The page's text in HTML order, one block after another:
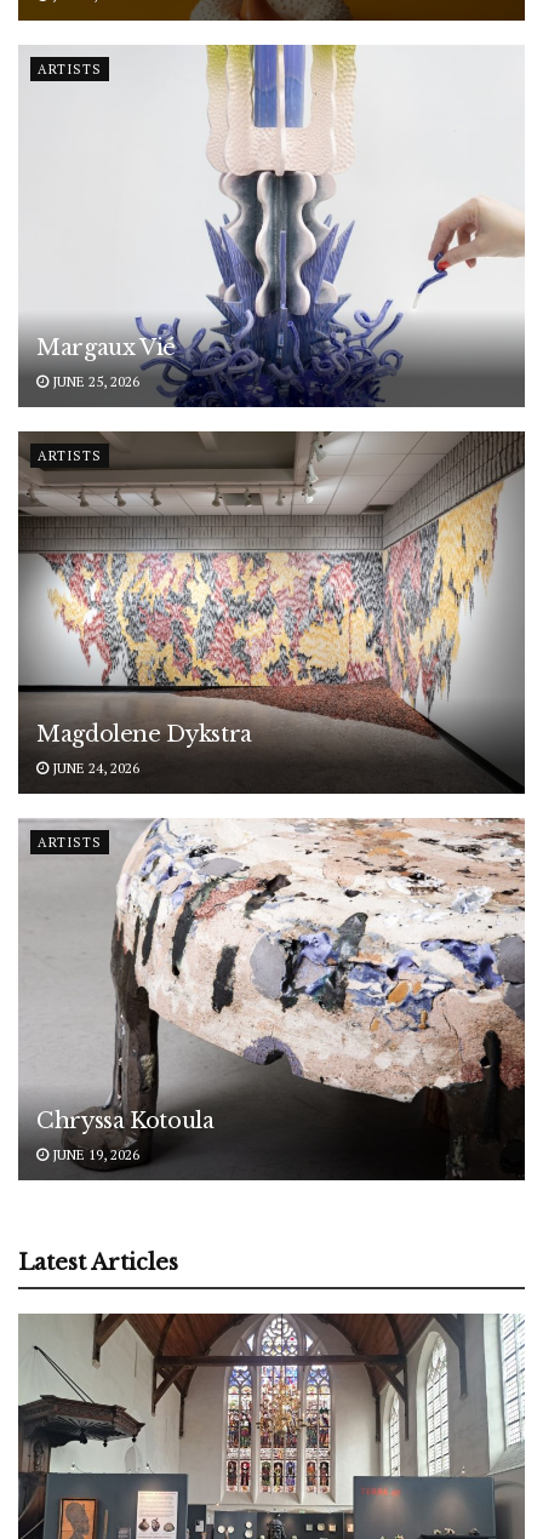
ARTISTS
Margaux Vié
JUNE 25, 2026
ARTISTS
Magdolene Dykstra
JUNE 24, 2026
ARTISTS
Chryssa Kotoula
JUNE 19, 2026
Latest Articles